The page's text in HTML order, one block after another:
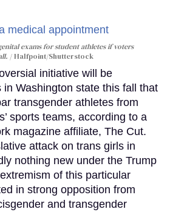
exams for student athletes if voters
Halfpoint/Shutterstock
initiative will be
in Washington state this fall that
transgender athletes from
sports teams, according to a
magazine affiliate, The Cut.
attack on trans girls in
nothing new under the Trump
of this particular
in strong opposition from
and transgender